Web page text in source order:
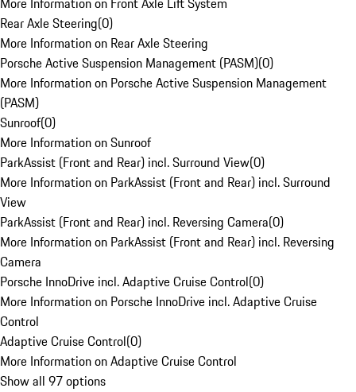
Rear Axle Steering(0)
More Information on Rear Axle Steering
Porsche Active Suspension Management (PASM)(0)
More Information on Porsche Active Suspension Management
(PASM)
Sunroof(0)
More Information on Sunroof
ParkAssist (Front and Rear) incl. Surround View(0)
More Information on ParkAssist (Front and Rear) incl. Surround
View
ParkAssist (Front and Rear) incl. Reversing Camera(0)
More Information on ParkAssist (Front and Rear) incl. Reversing
Camera
Porsche InnoDrive incl. Adaptive Cruise Control(0)
More Information on Porsche InnoDrive incl. Adaptive Cruise
Control
Adaptive Cruise Control(0)
More Information on Adaptive Cruise Control
Show all 97 options